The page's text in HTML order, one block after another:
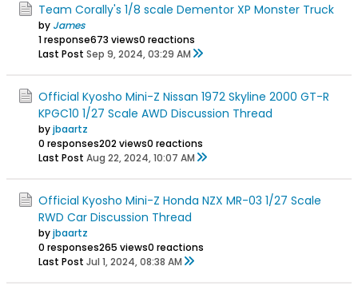
Team Corally's 1/8 scale Dementor XP Monster Truck
by James
1 response673 views0 reactions
Last Post Sep 9, 2024, 03:29 AM
Official Kyosho Mini-Z Nissan 1972 Skyline 2000 GT-R
KPGC10 1/27 Scale AWD Discussion Thread
byjbaartz
0 responses202 views0 reactions
Last Post Aug 22, 2024, 10:07 AM
Official Kyosho Mini-Z Honda NZX MR-03 1/27 Scale
RWD Car Discussion Thread
byjbaartz
0 responses265 views0 reactions
Last Post Jul 1, 2024, 08:38 AM